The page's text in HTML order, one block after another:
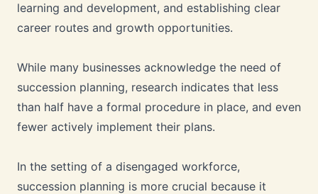
learning and development, and establishing clear
career routes and growth opportunities.
While many businesses acknowledge the need of
succession planning, research indicates that less
than half have a formal procedure in place, and even
fewer actively implement their plans.
In the setting of a disengaged workforce,
succession planning is more crucial because it